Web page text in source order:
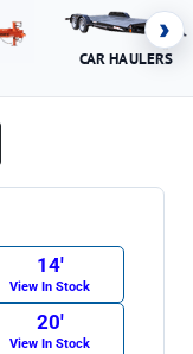
CAR HAULERS
›
14′
View In Stock
20′
View In Stock